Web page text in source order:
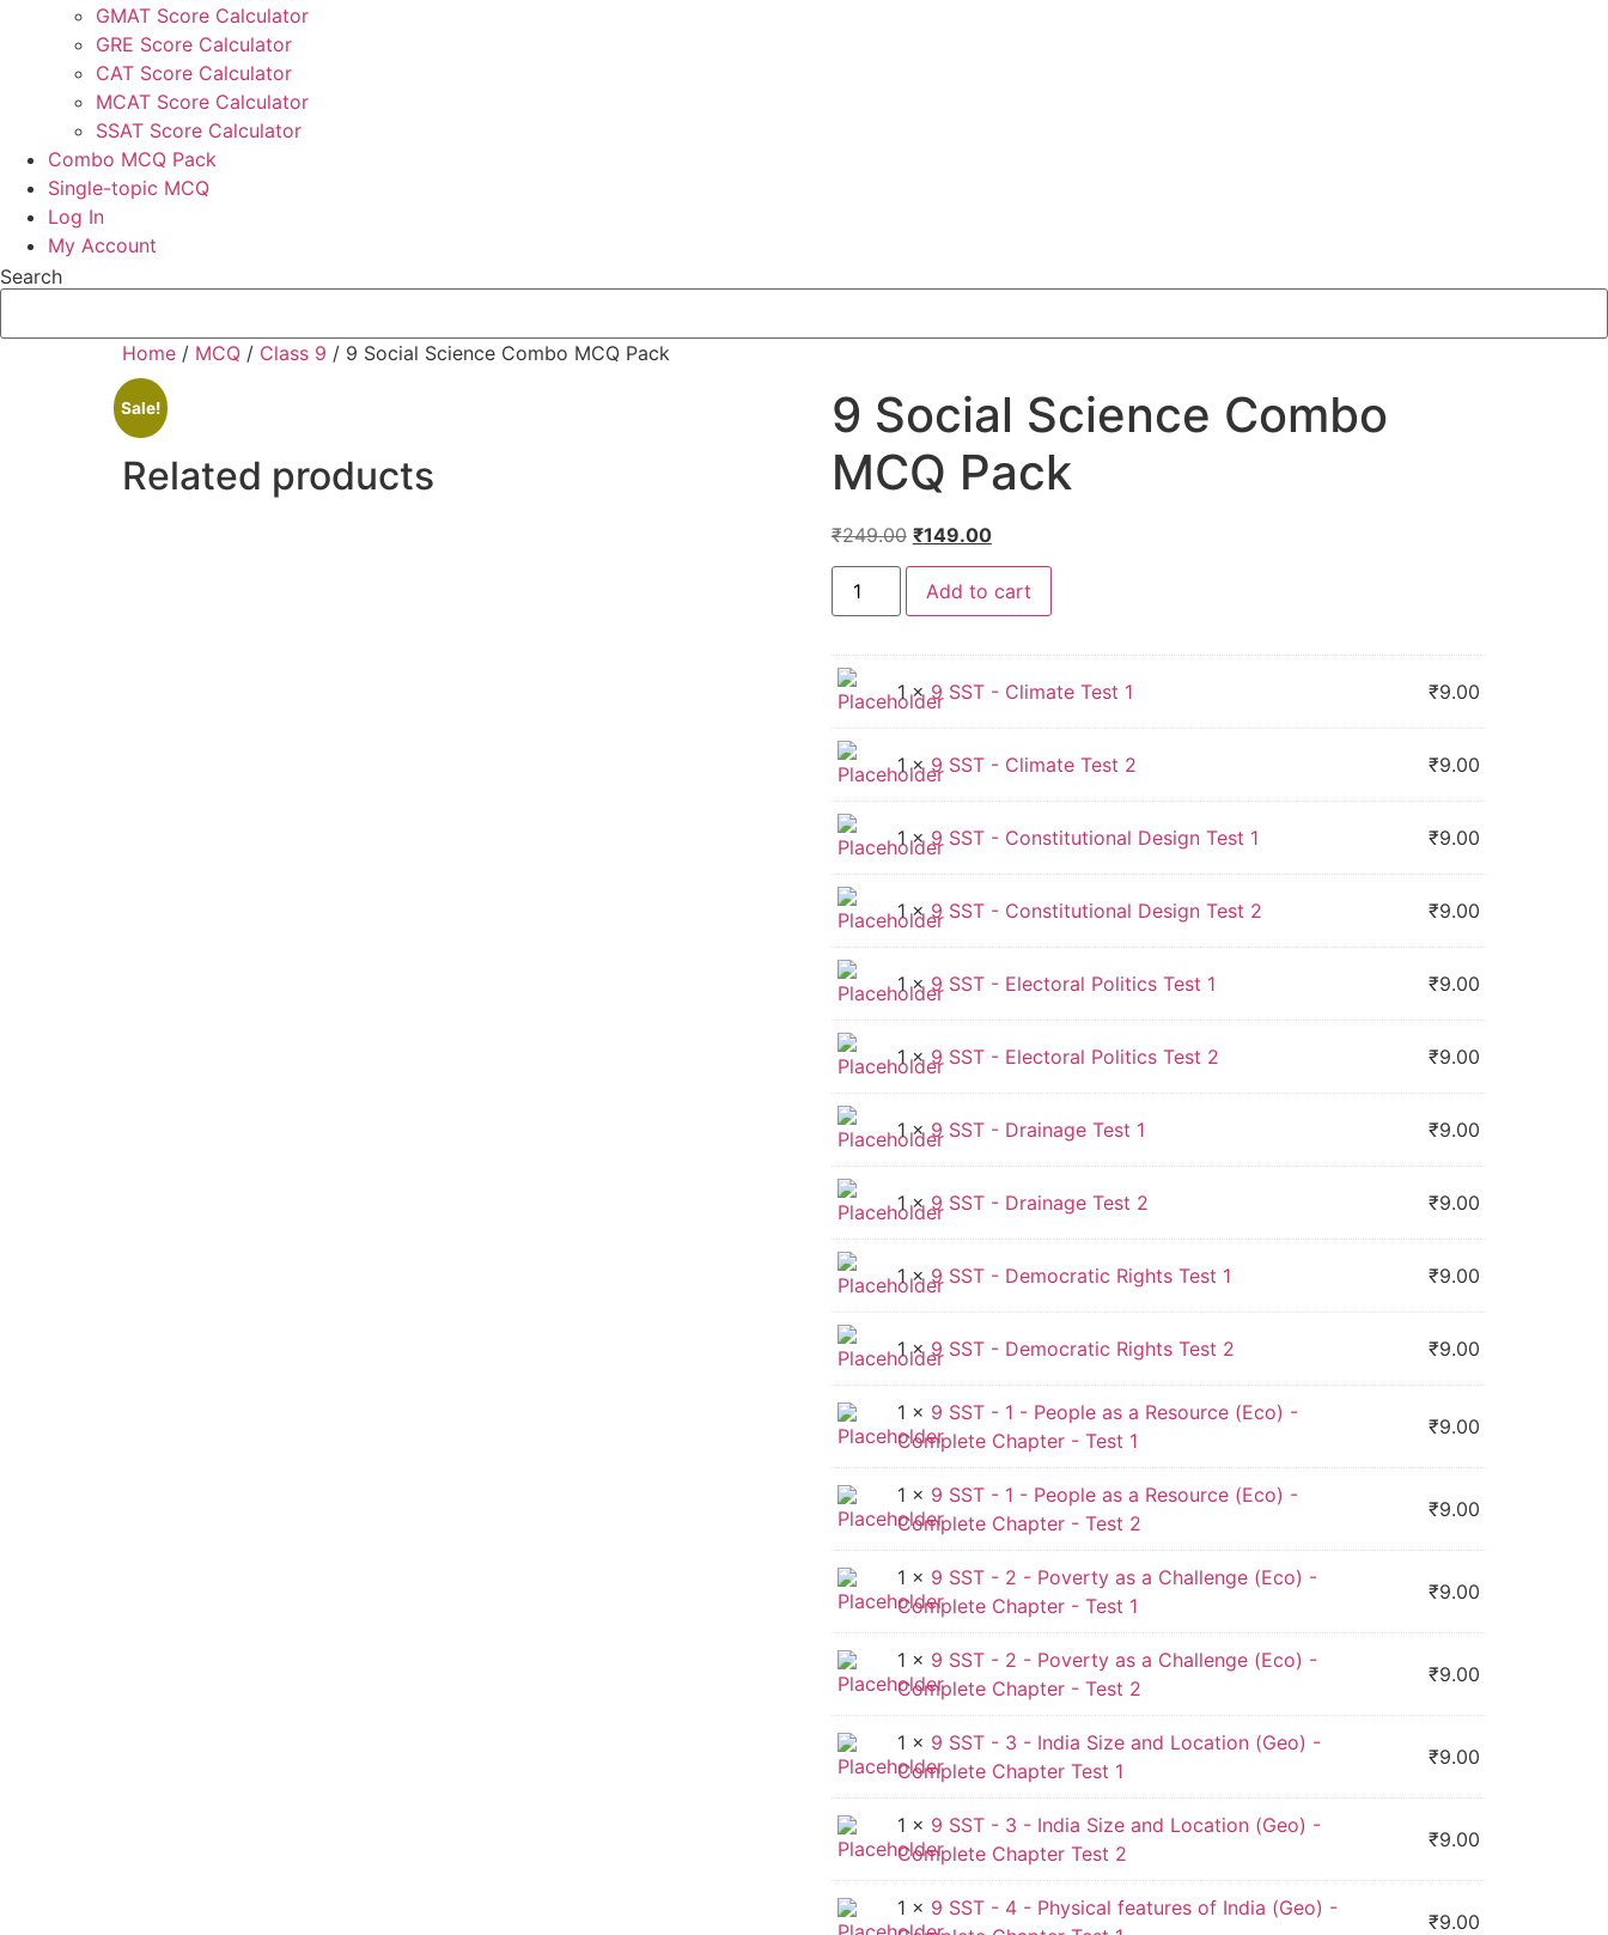
GMAT Score Calculator
GRE Score Calculator
CAT Score Calculator
MCAT Score Calculator
SSAT Score Calculator
Combo MCQ Pack
Single-topic MCQ
Log In
My Account
Search
Home / MCQ / Class 9 / 9 Social Science Combo MCQ Pack
Sale!
9 Social Science Combo
MCQ Pack
₹249.00 Original
price
was:
₹249.00.
₹149.00Current
price
is:
₹149.00.
9
Social
Science
MCQ
Pack
quantity
Add to cart
1 ×9 SST - Climate Test 1 ₹9.00
1 ×9 SST - Climate Test 2 ₹9.00
1 ×9 SST - Constitutional Design Test 1 ₹9.00
1 ×9 SST - Constitutional Design Test 2 ₹9.00
1 ×9 SST - Electoral Politics Test 1 ₹9.00
1 ×9 SST - Electoral Politics Test 2 ₹9.00
1 ×9 SST - Drainage Test 1 ₹9.00
1 ×9 SST - Drainage Test 2 ₹9.00
1 ×9 SST - Democratic Rights Test 1 ₹9.00
1 ×9 SST - Democratic Rights Test 2 ₹9.00
1 × 9 SST - 1 - People as a Resource (Eco) -
Complete Chapter - Test 1
₹9.00
1 × 9 SST - 1 - People as a Resource (Eco) -
Complete Chapter - Test 2
₹9.00
1 × 9 SST - 2 - Poverty as a Challenge (Eco) -
Complete Chapter - Test 1
₹9.00
1 × 9 SST - 2 - Poverty as a Challenge (Eco) -
Complete Chapter - Test 2
₹9.00
1 × 9 SST - 3 - India Size and Location (Geo) -
Complete Chapter Test 1
₹9.00
1 × 9 SST - 3 - India Size and Location (Geo) -
Complete Chapter Test 2
₹9.00
1 × 9 SST - 4 - Physical features of India (Geo) -
₹9.00
Related products